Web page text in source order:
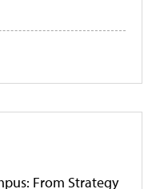
From Strategy